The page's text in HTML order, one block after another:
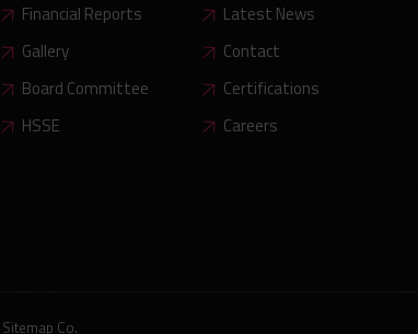
Financial Reports
Latest News
Gallery
Contact
Board Committee
Certifications
HSSE
Careers
Sitemap Co.